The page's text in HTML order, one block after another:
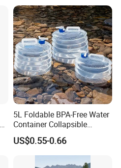
5L Foldable BPA-Free Water
Container Collapsible
Portable Leakproof Water
Jug for Camping Travel
Outdoor Drinking Storage
US$0.55-0.66